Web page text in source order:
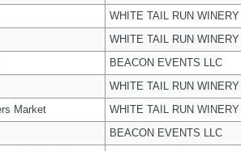
WHITE TAIL RUN
WHITE TAIL RUN
BEACON EVENTS LLC
WHITE TAIL RUN
Market
WHITE TAIL RUN
BEACON EVENTS LLC